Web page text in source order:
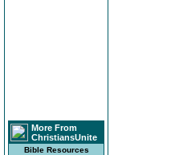
More From
ChristiansUnite
Bible Resources